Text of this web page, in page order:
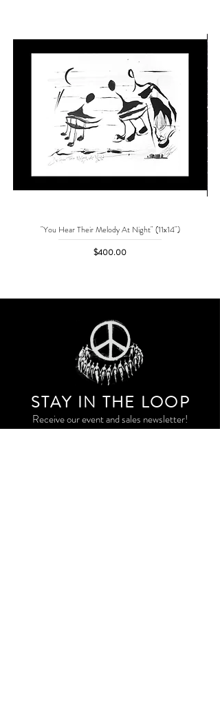
"You Hear Their Melody At Night" (11x14")
Price
$400.00
STAY IN THE LOOP
Receive our event and sales newsletter!